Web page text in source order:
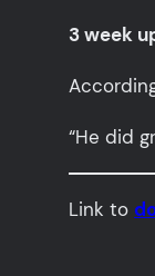
3 week
“He did
Link to